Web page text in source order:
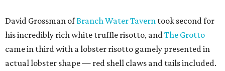
David Grossman ofBranch Water Tavern took second for
his incredibly rich white truffle risotto, andThe Grotto
came in third with a lobster risotto gamely presented in
actual lobster shape — red shell claws and tails included.